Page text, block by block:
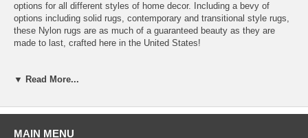
options for all different styles of home decor. Including a bevy of
options including solid rugs, contemporary and transitional style rugs,
these Nylon rugs are as much of a guaranteed beauty as they are
made to last, crafted here in the United States!
cancelable and take approximately 14-16 days to leave our
▼ Read More...
MAIN MENU